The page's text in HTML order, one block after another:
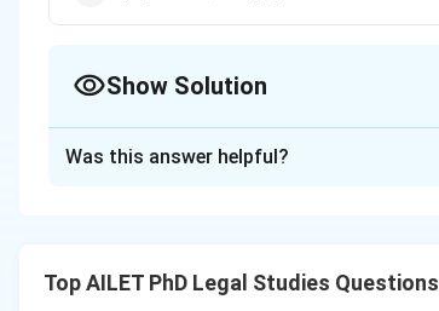
Show Solution
for the people.
Was this answer helpful?
Top AILET PhD Legal Studies Questions